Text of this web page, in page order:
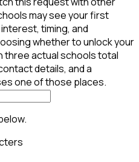
may see your first
timing, and
whether to unlock your
three actual schools total
details, and a
one of those places.